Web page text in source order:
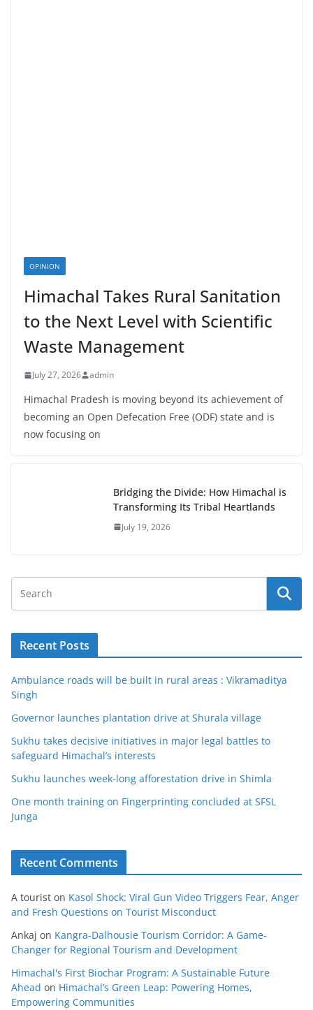
OPINION
Himachal Takes Rural Sanitation
to the Next Level with Scientific
Waste Management
July 27, 2026 admin
Himachal Pradesh is moving beyond its achievement of
becoming an Open Defecation Free (ODF) state and is
now focusing on
Bridging the Divide: How Himachal is
Transforming Its Tribal Heartlands
July 19, 2026
Recent Posts
Ambulance roads will be built in rural areas : Vikramaditya
Singh
Governor launches plantation drive at Shurala village
Sukhu takes decisive initiatives in major legal battles to
safeguard Himachal’s interests
Sukhu launches week-long afforestation drive in Shimla
One month training on Fingerprinting concluded at SFSL
Junga
Recent Comments
A tourist on Kasol Shock: Viral Gun Video Triggers Fear, Anger
and Fresh Questions on Tourist Misconduct
Ankaj on Kangra-Dalhousie Tourism Corridor: A Game-
Changer for Regional Tourism and Development
Himachal's First Biochar Program: A Sustainable Future
Ahead on Himachal’s Green Leap: Powering Homes,
Empowering Communities